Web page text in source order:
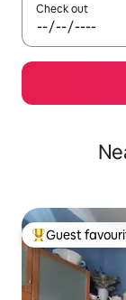
Check out
Top guest
Guest